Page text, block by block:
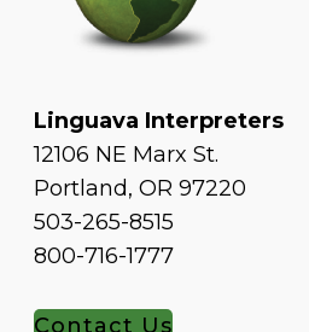
Linguava Interpreters
12106 NE Marx St.
Portland, OR 97220
503-265-8515
800-716-1777
Contact Us